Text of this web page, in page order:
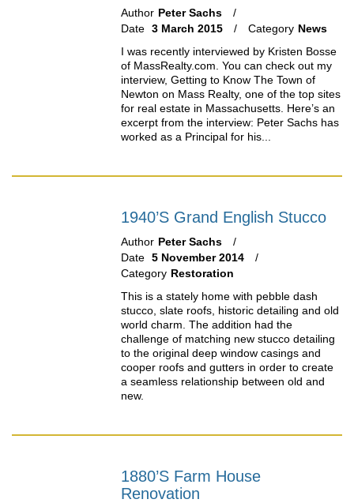
Author Peter Sachs
Date 3 March 2015 Category News
I was recently interviewed by Kristen Bosse
of MassRealty.com. You can check out my
interview, Getting to Know The Town of
Newton on Mass Realty, one of the top sites
for real estate in Massachusetts. Here’s an
excerpt from the interview: Peter Sachs has
worked as a Principal for his...
1940’s Grand English Stucco
Author Peter Sachs
Date 5 November 2014
Category Restoration
This is a stately home with pebble dash
stucco, slate roofs, historic detailing and old
world charm. The addition had the
challenge of matching new stucco detailing
to the original deep window casings and
cooper roofs and gutters in order to create
a seamless relationship between old and
new.
1880’s Farm House
Renovation